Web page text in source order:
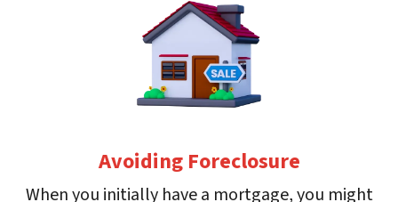
Avoiding Foreclosure
When you initially have a mortgage, you might